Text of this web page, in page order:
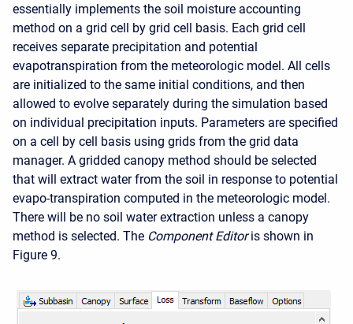
essentially implements the soil moisture accounting
method on a grid cell by grid cell basis. Each grid cell
receives separate precipitation and potential
evapotranspiration from the meteorologic model. All cells
are initialized to the same initial conditions, and then
allowed to evolve separately during the simulation based
on individual precipitation inputs. Parameters are specified
on a cell by cell basis using grids from the grid data
manager. A gridded canopy method should be selected
that will extract water from the soil in response to potential
evapo-transpiration computed in the meteorologic model.
There will be no soil water extraction unless a canopy
method is selected. The Component Editor is shown in
Figure 9.